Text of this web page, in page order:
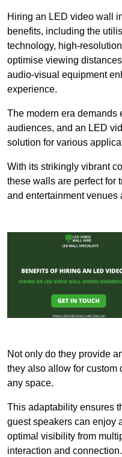
Hiring an LED video wall
benefits, including the
technology, high-
optimise viewing
audio-visual equipment
experience.
The modern era demands
audiences, and an LED
solution for various
With its strikingly vibrant
these walls are perfect for
and entertainment venues
Not only do they provide
they also allow for custom
any space.
This adaptability ensures
guest speakers can enjoy
optimal visibility from
interaction and connection.